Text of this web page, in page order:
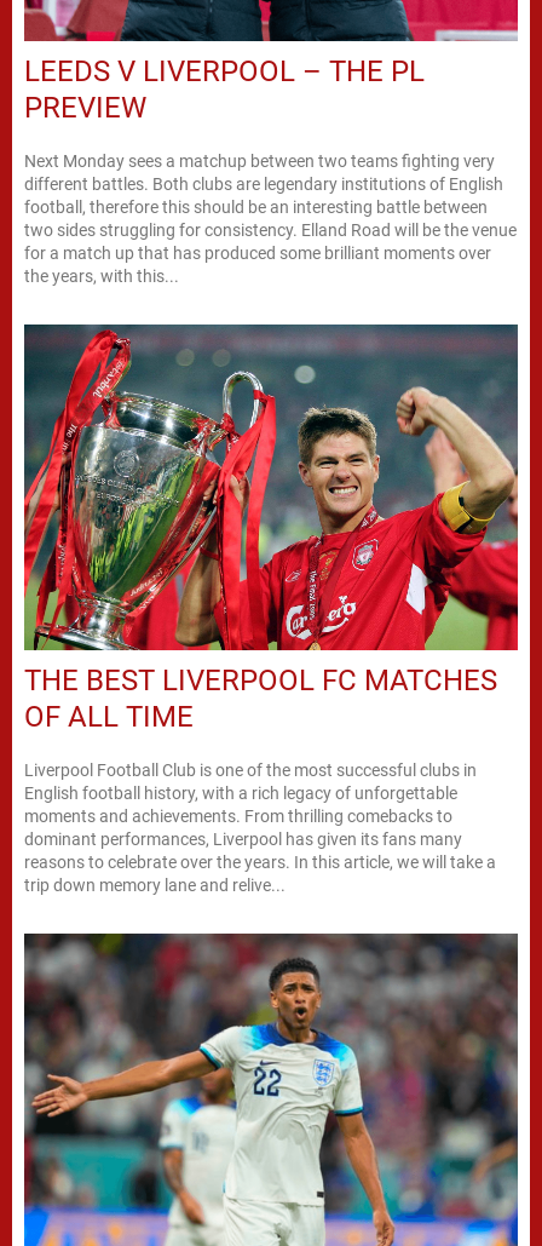
LEEDS V LIVERPOOL – THE PL
PREVIEW
Next Monday sees a matchup between two teams fighting very
different battles. Both clubs are legendary institutions of English
football, therefore this should be an interesting battle between
two sides struggling for consistency. Elland Road will be the venue
for a match up that has produced some brilliant moments over
the years, with this...
THE BEST LIVERPOOL FC MATCHES
OF ALL TIME
Liverpool Football Club is one of the most successful clubs in
English football history, with a rich legacy of unforgettable
moments and achievements. From thrilling comebacks to
dominant performances, Liverpool has given its fans many
reasons to celebrate over the years. In this article, we will take a
trip down memory lane and relive...